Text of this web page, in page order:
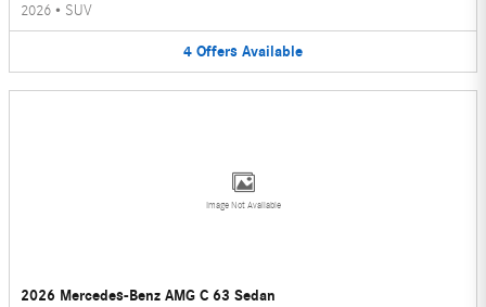
2026 • SUV
4 Offers Available
Image Not Available
2026 Mercedes-Benz AMG C 63 Sedan